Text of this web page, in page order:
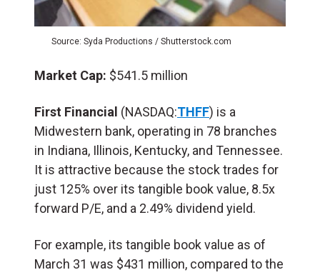
Source: Syda Productions / Shutterstock.com
Market Cap: $541.5 million
First Financial (NASDAQ:THFF) is a
Midwestern bank, operating in 78 branches
in Indiana, Illinois, Kentucky, and Tennessee.
It is attractive because the stock trades for
just 125% over its tangible book value, 8.5x
forward P/E, and a 2.49% dividend yield.
For example, its tangible book value as of
March 31 was $431 million, compared to the